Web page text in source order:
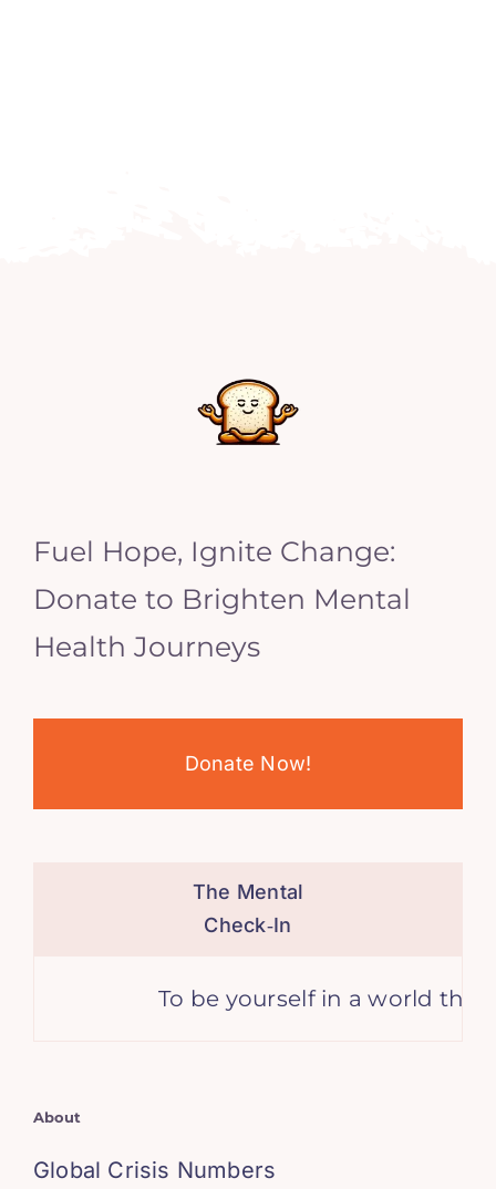
Fuel Hope, Ignite Change:
Donate to Brighten Mental
Health Journeys
Donate Now!
The Mental
Check‑In
To be yourself in a world
About
Global Crisis Numbers